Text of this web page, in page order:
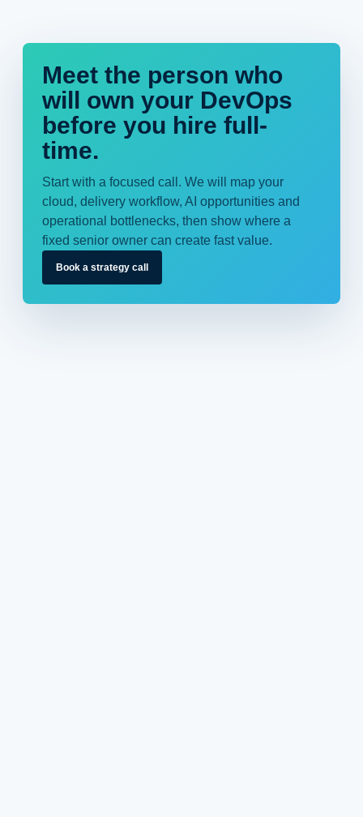
Meet the person who
will own your DevOps
before you hire full-
time.
Start with a focused call. We will map your
cloud, delivery workflow, AI opportunities and
operational bottlenecks, then show where a
fixed senior owner can create fast value.
Book a strategy call